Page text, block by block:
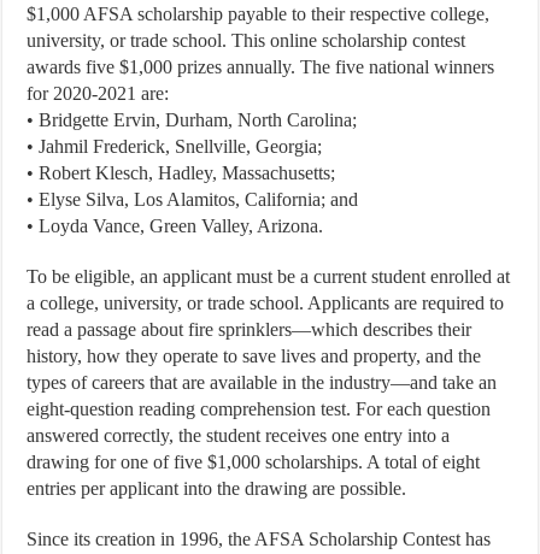
$1,000 AFSA scholarship payable to their respective college,
university, or trade school. This online scholarship contest
awards five $1,000 prizes annually. The five national winners
for 2020-2021 are:
• Bridgette Ervin, Durham, North Carolina;
• Jahmil Frederick, Snellville, Georgia;
• Robert Klesch, Hadley, Massachusetts;
• Elyse Silva, Los Alamitos, California; and
• Loyda Vance, Green Valley, Arizona.
To be eligible, an applicant must be a current student enrolled at
a college, university, or trade school. Applicants are required to
read a passage about fire sprinklers—which describes their
history, how they operate to save lives and property, and the
types of careers that are available in the industry—and take an
eight-question reading comprehension test. For each question
answered correctly, the student receives one entry into a
drawing for one of five $1,000 scholarships. A total of eight
entries per applicant into the drawing are possible.
Since its creation in 1996, the AFSA Scholarship Contest has